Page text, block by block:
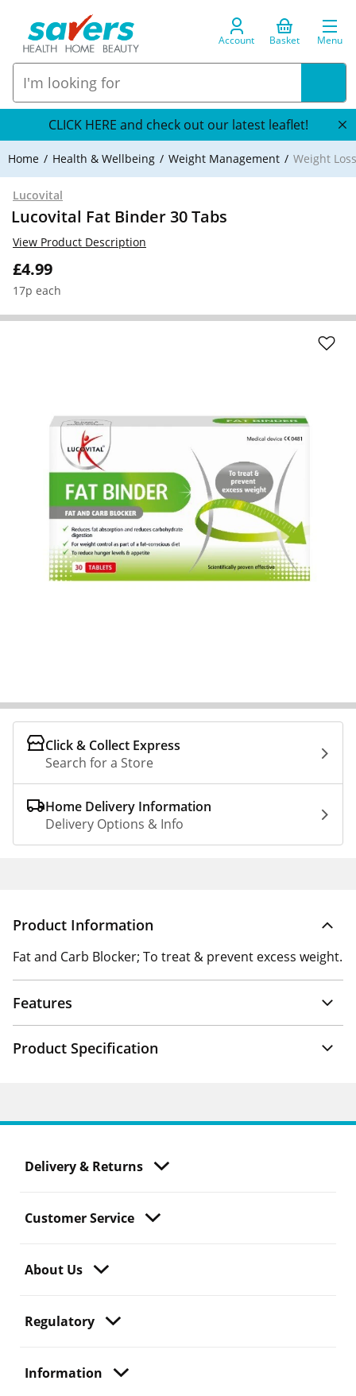
Account Basket Menu
CLICK HERE and check out our latest leaflet!
Home Health & Wellbeing Weight Management Weight
Lucovital
Lucovital Fat Binder 30 Tabs
£4.99
17p each
View Product Description
Click & Collect Express
Search for a Store
Home Delivery Information
Delivery Options & Info
Product Information
Fat and Carb Blocker; To treat & prevent excess weight.
Features
Product Specification
Delivery & Returns
Customer Service
About Us
Regulatory
Information